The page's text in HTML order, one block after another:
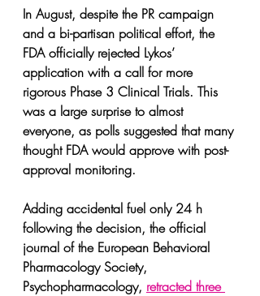
In August, despite the PR campaign
and a bi-partisan political effort, the
FDA officially rejected Lykos’
application with a call for more
rigorous Phase 3 Clinical Trials. This
was a large surprise to almost
everyone, as polls suggested that many
thought FDA would approve with post-
approval monitoring.
Adding accidental fuel only 24 h
following the decision, the official
journal of the European Behavioral
Pharmacology Society,
Psychopharmacology, retracted three